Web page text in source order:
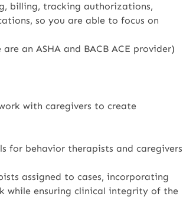
billing, tracking authorizations,
so you are able to focus on
an ASHA and BACB ACE provider)
with caregivers to create
for behavior therapists and caregivers
assigned to cases, incorporating
while ensuring clinical integrity of the